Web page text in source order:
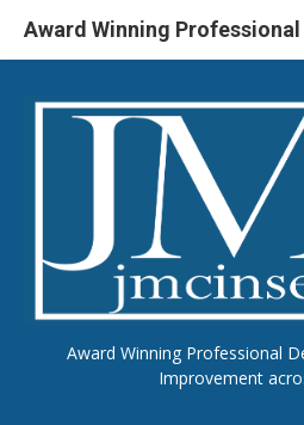
Skip
Award Winning Professional
Improvement